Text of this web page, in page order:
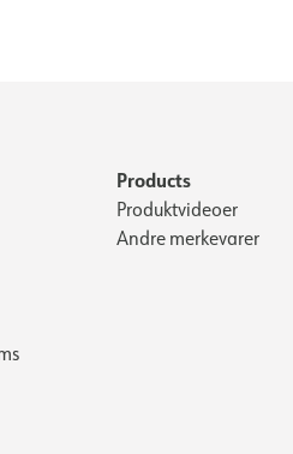
Products
Produktvideoer
Andre merkevarer